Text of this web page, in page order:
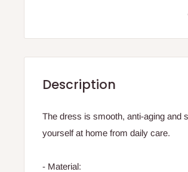
Description
The dress is smooth, anti-aging and
yourself at home from daily care.
- Material: